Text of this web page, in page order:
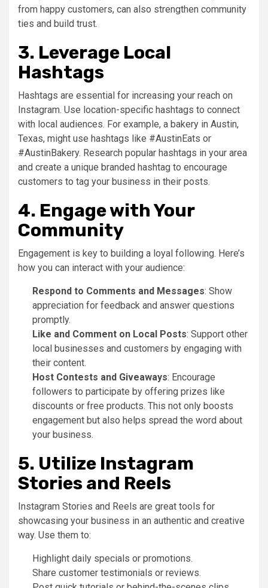
from happy customers, can also strengthen community
ties and build trust.
3. Leverage Local
Hashtags
Hashtags are essential for increasing your reach on
Instagram. Use location-specific hashtags to connect
with local audiences. For example, a bakery in Austin,
Texas, might use hashtags like #AustinEats or
#AustinBakery. Research popular hashtags in your area
and create a unique branded hashtag to encourage
customers to tag your business in their posts.
4. Engage with Your
Community
Engagement is key to building a loyal following. Here’s
how you can interact with your audience:
Respond to Comments and Messages: Show
appreciation for feedback and answer questions
promptly.
Like and Comment on Local Posts: Support other
local businesses and customers by engaging with
their content.
Host Contests and Giveaways: Encourage
followers to participate by offering prizes like
discounts or free products. This not only boosts
engagement but also helps spread the word about
your business.
5. Utilize Instagram
Stories and Reels
Instagram Stories and Reels are great tools for
showcasing your business in an authentic and creative
way. Use them to:
Highlight daily specials or promotions.
Share customer testimonials or reviews.